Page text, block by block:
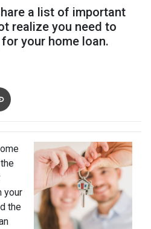
a list of important
realize you need to
your home loan.
your
the